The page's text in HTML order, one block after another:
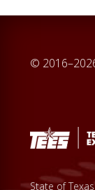
©
State of Texas